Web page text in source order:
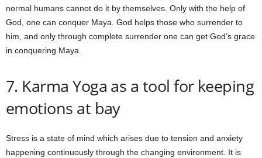
normal humans cannot do it by themselves. Only with the help of
God, one can conquer Maya. God helps those who surrender to
him, and only through complete surrender one can get God’s grace
in conquering Maya.
7. Karma Yoga as a tool for keeping
emotions at bay
Stress is a state of mind which arises due to tension and anxiety
happening continuously through the changing environment. It is